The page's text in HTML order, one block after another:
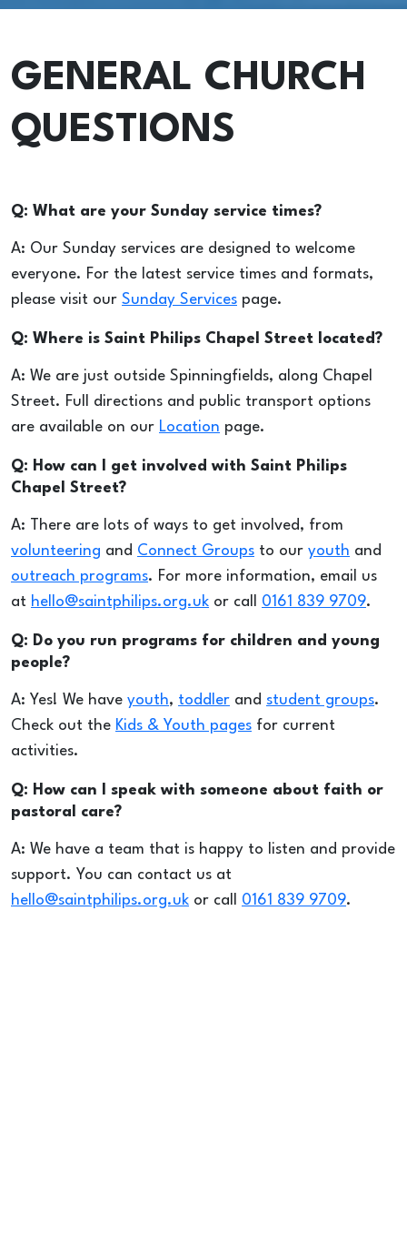
GENERAL CHURCH
QUESTIONS
Q: What are your Sunday service times?
A: Our Sunday services are designed to welcome
everyone. For the latest service times and formats,
please visit our Sunday Services page.
Q: Where is Saint Philips Chapel Street located?
A: We are just outside Spinningfields, along Chapel
Street. Full directions and public transport options
are available on our Location page.
Q: How can I get involved with Saint Philips
Chapel Street?
A: There are lots of ways to get involved, from
volunteering and Connect Groups to our youth and
outreach programs. For more information, email us
at hello@saintphilips.org.uk or call 0161 839 9709.
Q: Do you run programs for children and young
people?
A: Yes! We have youth, toddler and student groups.
Check out the Kids & Youth pages for current
activities.
Q: How can I speak with someone about faith or
pastoral care?
A: We have a team that is happy to listen and provide
support. You can contact us at
hello@saintphilips.org.uk or call 0161 839 9709.